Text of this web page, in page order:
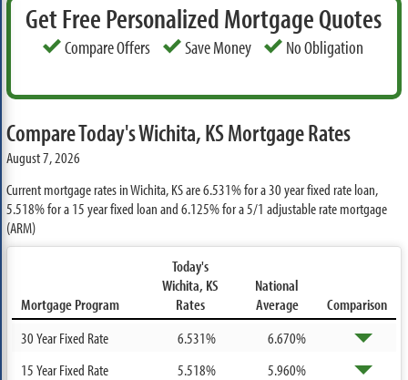
Get Free Personalized Mortgage Quotes
Compare Offers Save Money No Obligation
Compare Today's Wichita, KS Mortgage Rates
August 7, 2026
Current mortgage rates in Wichita, KS are6.531%for a 30 year fixed rate loan,
5.518%for a 15 year fixed loan and6.125%for a 5/1 adjustable rate mortgage
(ARM)
Mortgage Program
Today's
Wichita, KS
Rates
National
Average
Comparison
30 Year Fixed Rate
6.531%
6.670%
15 Year Fixed Rate
5.518%
5.960%